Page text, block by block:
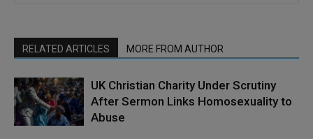
RELATED ARTICLES MORE FROM AUTHOR
UK Christian Charity Under Scrutiny
After Sermon Links Homosexuality to
Abuse